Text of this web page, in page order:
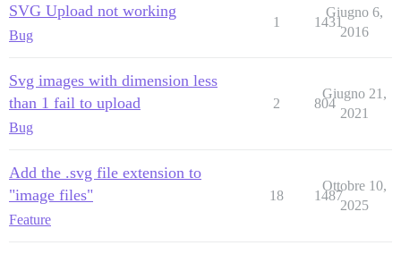
SVG Upload not working
Bug
1 1431
Giugno 6,
2016
Svg images with dimension less
than 1 fail to upload
Bug
2 804
Giugno 21,
2021
Add the .svg file extension to
"image files"
Feature
18 1487
Ottobre 10,
2025